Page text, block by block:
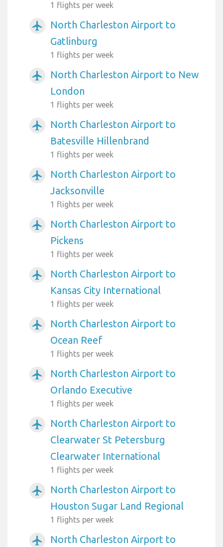
1 flights per week
airplanemode_active
North Charleston Airport to
Gatlinburg
1 flights per week
airplanemode_active
North Charleston Airport to New
London
1 flights per week
airplanemode_active
North Charleston Airport to
Batesville Hillenbrand
1 flights per week
airplanemode_active
North Charleston Airport to
Jacksonville
1 flights per week
airplanemode_active
North Charleston Airport to
Pickens
1 flights per week
airplanemode_active
North Charleston Airport to
Kansas City International
1 flights per week
airplanemode_active
North Charleston Airport to
Ocean Reef
1 flights per week
airplanemode_active
North Charleston Airport to
Orlando Executive
1 flights per week
airplanemode_active
North Charleston Airport to
Clearwater St Petersburg
Clearwater International
1 flights per week
airplanemode_active
North Charleston Airport to
Houston Sugar Land Regional
1 flights per week
airplanemode_active
North Charleston Airport to